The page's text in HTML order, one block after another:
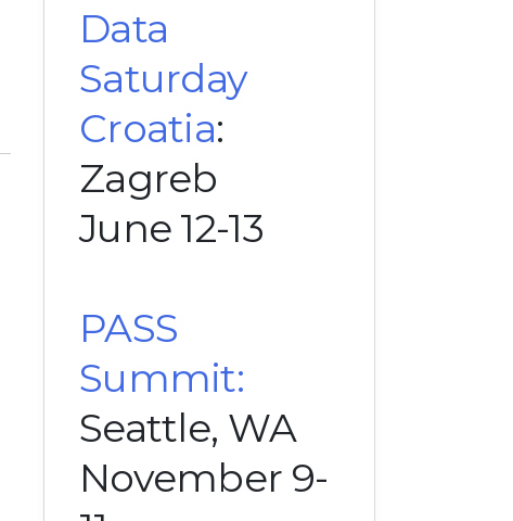
Data
Saturday
Croatia:
Zagreb
June 12-13
PASS
Summit:
Seattle, WA
November 9-